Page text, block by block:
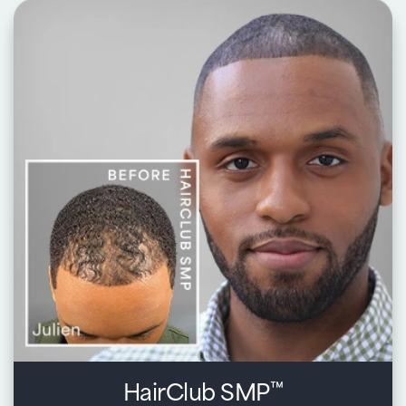
Key benefits:
Begin with a personalized consultation to create a look
that complements your style, face shape, and active
Custom-crafted with premium human and synthetic hair
to match your color, volume, and texture
Expert blending and styling for a soft, seamless,
completely natural appearance
Quick, transformative results so you can step back into
your day feeling confident, beautiful, and fully yourself
Learn about Xtrands+®
HairClub SMP™